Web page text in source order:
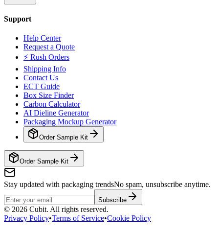
Support
Help Center
Request a Quote
⚡ Rush Orders
Shipping Info
Contact Us
ECT Guide
Box Size Finder
Carbon Calculator
AI Dieline Generator
Packaging Mockup Generator
Order Sample Kit
Order Sample Kit
Stay updated with packaging trendsNo spam, unsubscribe anytime.
Subscribe
© 2026 Cubit. All rights reserved.
Privacy Policy•Terms of Service•Cookie Policy